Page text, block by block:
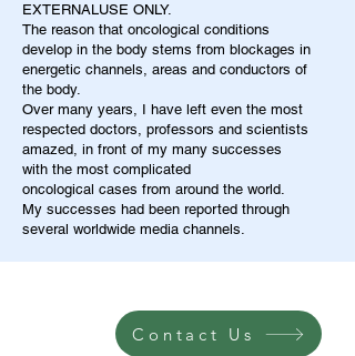
EXTERNALUSE ONLY.
The reason that oncological conditions
develop in the body stems from blockages in
energetic channels, areas and conductors of
the body.
Over many years, I have left even the most
respected doctors, professors and scientists
amazed, in front of my many successes
with the most complicated
oncological cases from around the world.
My successes had been reported through
several worldwide media channels.
Contact Us